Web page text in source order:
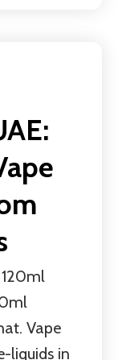
Vape
liquids in